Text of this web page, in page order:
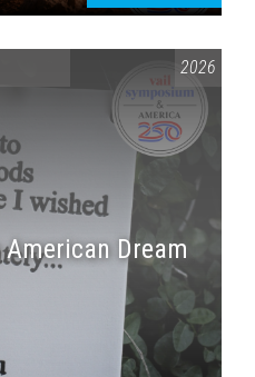
SYMPOSIUM & AMERICA 250
2026
Dream